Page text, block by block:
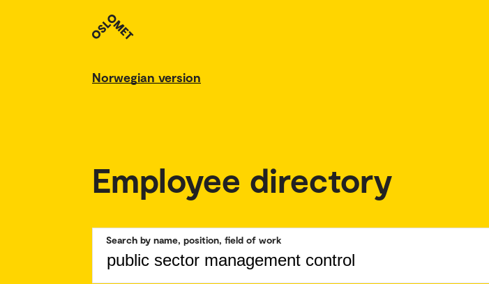
Norwegian version
Employee directory
Search by name, position, field of work